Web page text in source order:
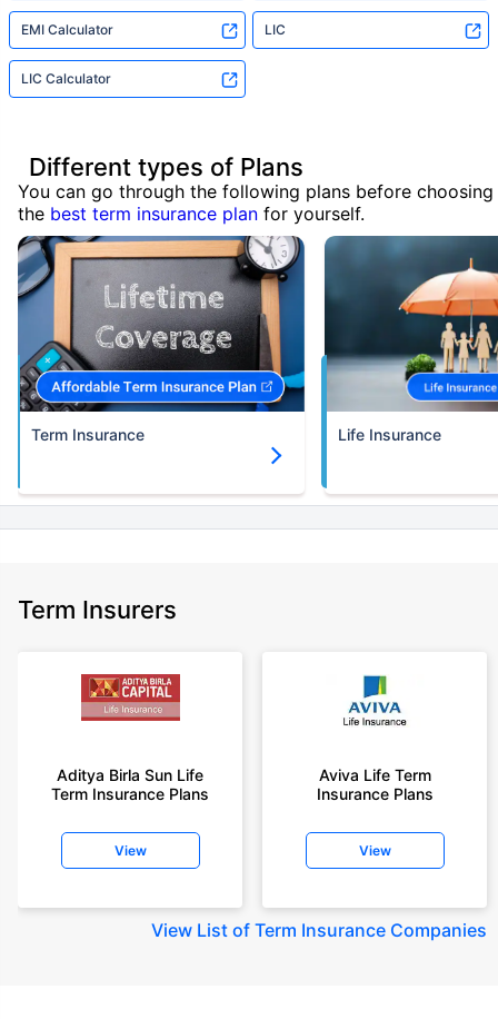
EMI Calculator LIC
LIC Calculator
Different types of Plans
You can go through the following plans before choosing
the best term insurance plan for yourself.
Term Insurance Life Insurance
Term Insurers
Aditya Birla Sun Life
Term Insurance Plans
View
Aviva Life Term
Insurance Plans
View
View List of Term Insurance Companies